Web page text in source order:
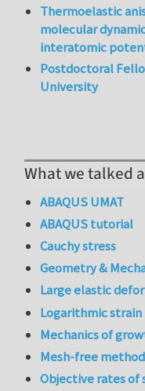
Thermoelastic
molecular
interatomic
Postdoctoral
University
What we talked
ABAQUS UMAT
ABAQUS tutorial
Cauchy stress
Geometry &
Large elastic
Logarithmic strain
Mechanics of
Mesh-free
Objective rates of